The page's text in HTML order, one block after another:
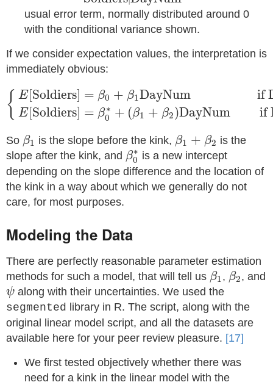
usual error term, normally distributed around 0
with the conditional variance shown.
If we consider expectation values, the interpretation is
immediately obvious:
{ E[Soldiers] = β0 + β1DayNum if
E[Soldiers] = β∗
0 + (β1 + β2)DayNum if
E [Soldiers = +β DayNumif
So β1
β1 is the slope before the kink, β1 + β2
β1 + 2
is the
slope after the kink, and β∗
0
β0 ∗
is a new intercept
depending on the slope difference and the location of
the kink in a way about which we generally do not
care, for most purposes.
Modeling the Data
There are perfectly reasonable parameter estimation
methods for such a model, that will tell us β1
β1 , β2
β2 , and
ψ
ψ along with their uncertainties. We used the
segmented library in R. The script, along with the
original linear model script, and all the datasets are
available here for your peer review pleasure. [17]
We first tested objectively whether there was
need for a kink in the linear model with the